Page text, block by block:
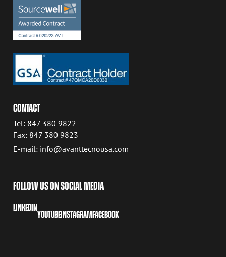
CONTACT
Tel: 847 380 9822
Fax: 847 380 9823
E-mail: info@avanttecnousa.com
FOLLOW US ON SOCIAL MEDIA
LINKEDIN
YOUTUBEINSTAGRAMFACEBOOK